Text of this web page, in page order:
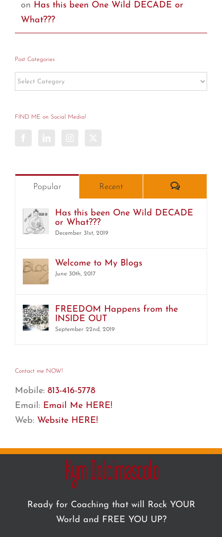
on Has this been One Wild DECADE or
What???
Post Categories
Post
Categories
FIND ME on Social Media!
Popular Recent Comments
Has this been One Wild DECADE
or What???
December 31st, 2019
Welcome to My Blogs
June 30th, 2017
FREEDOM Happens from the
INSIDE OUT
September 22nd, 2019
Contact me NOW!
Mobile: 813-416-5778
Email: Email Me HERE!
Web: Website HERE!
Ready for Coaching that will Rock YOUR
World and FREE YOU UP?